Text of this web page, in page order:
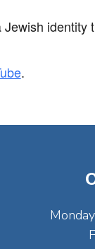
identity
.